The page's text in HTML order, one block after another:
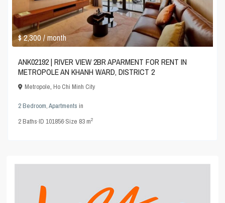
$ 2,300/ month
ANK02192 | RIVER VIEW 2BR APARMENT FOR RENT IN
METROPOLE AN KHANH WARD, DISTRICT 2
Metropole,Ho Chi Minh City
2 Bedroom,Apartments in
2Baths·ID101856·Size 83 m2